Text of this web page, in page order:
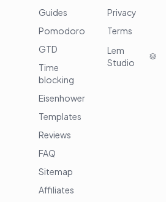
Guides
Pomodoro
GTD
Time
blocking
Eisenhower
Templates
Reviews
FAQ
Sitemap
Affiliates
Privacy
Terms
Lem
Studio